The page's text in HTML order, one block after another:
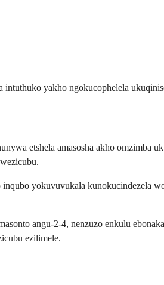
yakho ngokucophelela
etshela amasosha akho omzimba
yokuvuvukala kunokucindezela
angu-2-4, nenzuzo enkulu
ezilimele.